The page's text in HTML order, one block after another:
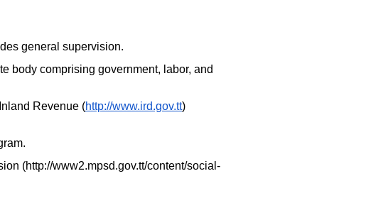
general supervision.
body comprising government, labor, and
Revenue (http://www.ird.gov.tt)
(http://www2.mpsd.gov.tt/content/social-